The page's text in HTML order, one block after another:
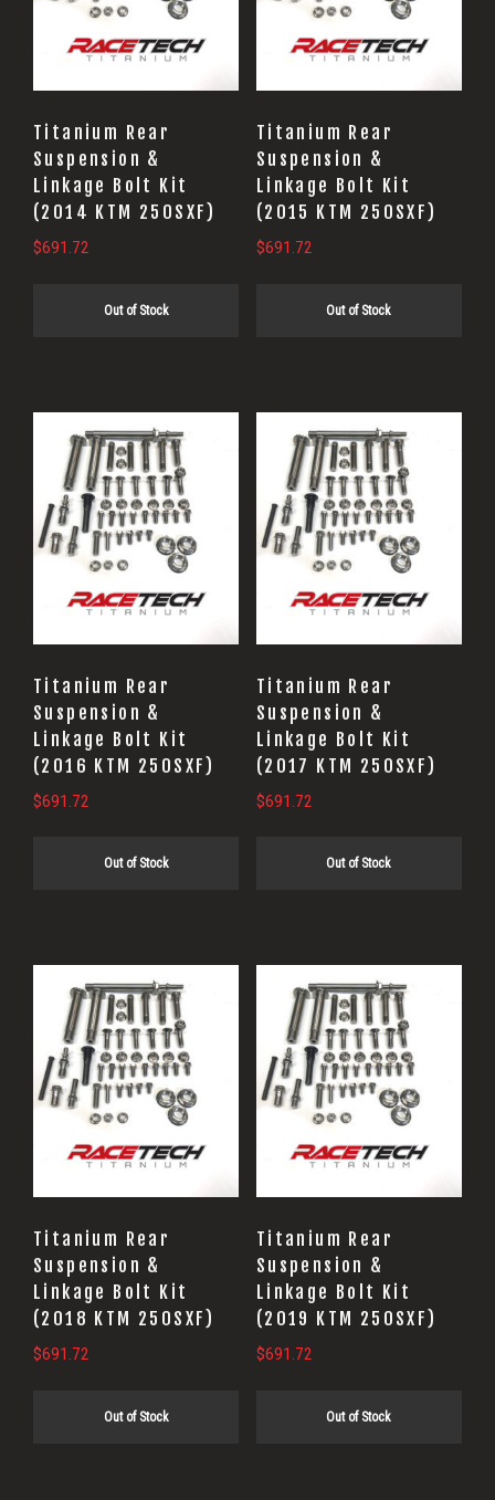
Titanium Rear
Suspension &
Linkage Bolt Kit
(2014 KTM 250SXF)
$691.72
Out of Stock
Titanium Rear
Suspension &
Linkage Bolt Kit
(2015 KTM 250SXF)
$691.72
Out of Stock
Titanium Rear
Suspension &
Linkage Bolt Kit
(2016 KTM 250SXF)
$691.72
Out of Stock
Titanium Rear
Suspension &
Linkage Bolt Kit
(2017 KTM 250SXF)
$691.72
Out of Stock
Titanium Rear
Suspension &
Linkage Bolt Kit
(2018 KTM 250SXF)
$691.72
Out of Stock
Titanium Rear
Suspension &
Linkage Bolt Kit
(2019 KTM 250SXF)
$691.72
Out of Stock